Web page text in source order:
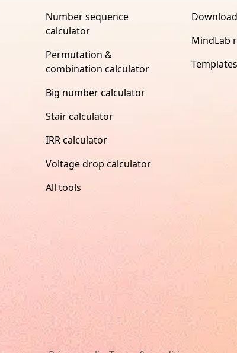
Number sequence
calculator
Permutation &
combination calculator
Big number calculator
Stair calculator
IRR calculator
Voltage drop calculator
All tools
MindLab
Templates